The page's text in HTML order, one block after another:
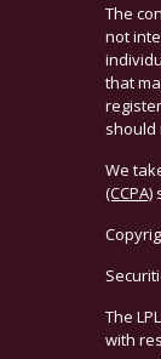
The
not
that
should
We
(CCPA)
The
with